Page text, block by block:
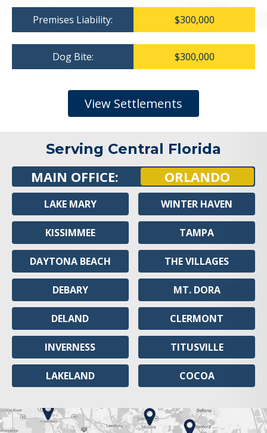
Premises Liability: $300,000
Dog Bite: $300,000
View Settlements
Serving Central Florida
MAIN OFFICE: ORLANDO
LAKE MARY
KISSIMMEE
DAYTONA BEACH
DEBARY
DELAND
INVERNESS
LAKELAND
WINTER HAVEN
TAMPA
THE VILLAGES
MT. DORA
CLERMONT
TITUSVILLE
COCOA